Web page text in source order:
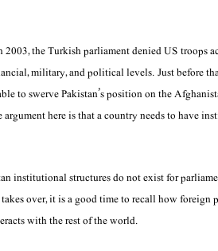
the Turkish parliament denied US troops
military, and political levels. Just before
to swerve Pakistan’s position on the
here is that a country needs to have
institutional structures do not exist for
over, it is a good time to recall how foreign
with the rest of the world.